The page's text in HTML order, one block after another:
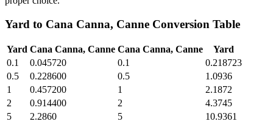
Yard to Cana Canna, Canne Conversion Table
Yard Cana Canna, Canne Cana Canna, Canne
Yard
0.1
0.045720 0.1
0.218723
0.5
0.228600 0.5
1.0936
1
0.457200 1
2.1872
2
0.914400 2
4.3745
5
2.2860 5
10.9361